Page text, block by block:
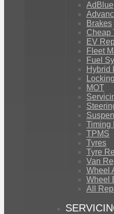
AdBlue
Brakes
Cheap
EV
Fleet
Fuel
Hybrid
MOT
Timing
TPMS
Tyres
Tyre
Van
Wheel
Wheel
All